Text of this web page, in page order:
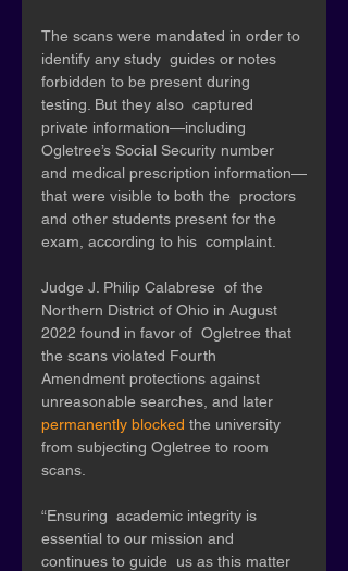
The scans were mandated in order to
identify any study  guides or notes
forbidden to be present during
testing. But they also  captured
private information—including
Ogletree’s Social Security number
and medical prescription information—
that were visible to both the  proctors
and other students present for the
exam, according to his  complaint.
Judge J. Philip Calabrese  of the
Northern District of Ohio in August
2022 found in favor of  Ogletree that
the scans violated Fourth
Amendment protections against
unreasonable searches, and later
permanently blocked the university
from subjecting Ogletree to room
scans.
“Ensuring  academic integrity is
essential to our mission and
continues to guide  us as this matter